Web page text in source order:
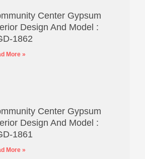
Center Gypsum
Design And Model :
1862
More »
Center Gypsum
Design And Model :
1861
More »